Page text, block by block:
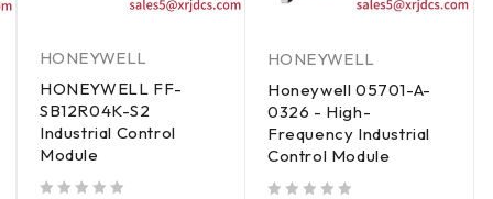
HONEYWELL
HONEYWELL FF-
SB12R04K-S2
Industrial Control
Module
HONEYWELL
Honeywell 05701-A-
0326 - High-
Frequency Industrial
Control Module